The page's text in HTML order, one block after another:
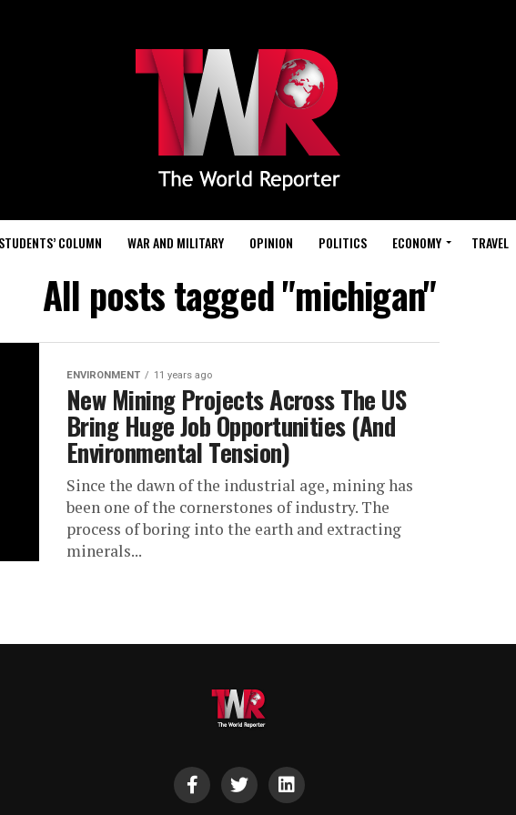
STUDENTS’ COLUMN WAR AND MILITARY OPINION POLITICS ECONOMY TRAVEL
All posts tagged "michigan"
ENVIRONMENT 11 years ago
New Mining Projects Across The US
Bring Huge Job Opportunities (And
Environmental Tension)
Since the dawn of the industrial age, mining has
been one of the cornerstones of industry. The
process of boring into the earth and extracting
minerals...